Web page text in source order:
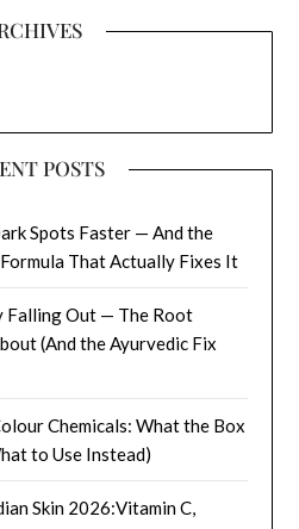
POSTS
Spots Faster — And the
That Actually Fixes It
Falling Out — The Root
(And the Ayurvedic Fix
Chemicals: What the Box
to Use Instead)
Skin 2026:Vitamin C,